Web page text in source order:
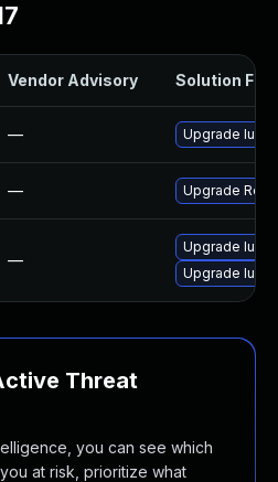
Vendor Advisory Solution File
— Upgrade
— Upgrade Red
—
Upgrade
Upgrade
Threat
you can see which
at risk, prioritize what